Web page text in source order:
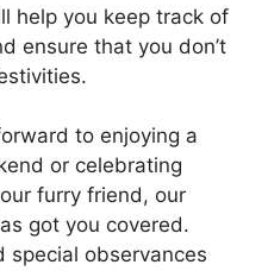
help you keep track of
ensure that you don’t
to enjoying a
or celebrating
furry friend, our
got you covered.
special observances